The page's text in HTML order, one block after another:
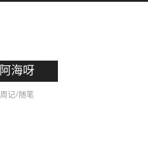
阿海呀
周记/随笔